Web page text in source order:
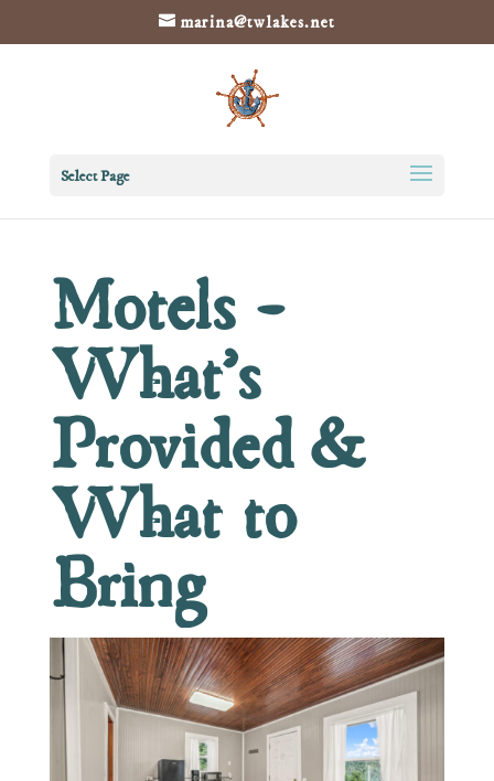
marina@twlakes.net
Select Page
Motels –
What’s
Provided &
What to
Bring